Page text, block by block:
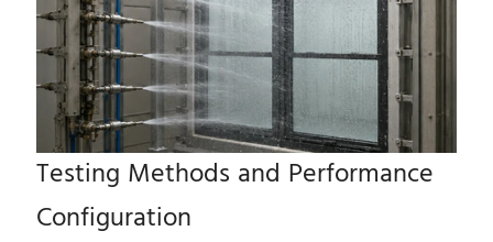
Testing Methods and Performance
Configuration